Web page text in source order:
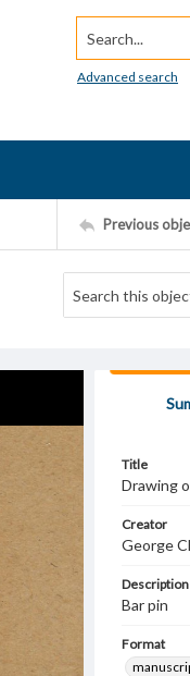
Search...
Advanced search
Previous
Title
Drawing
Creator
George
Description
Bar pin
Format